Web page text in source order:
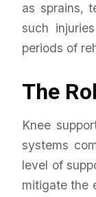
as sprains,
such
periods of
The
Knee
systems
level of
mitigate the